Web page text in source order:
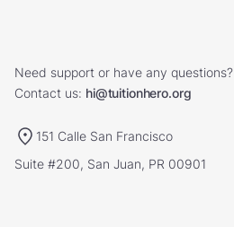
Need support or have any questions?
Contact us: hi@tuitionhero.org
151 Calle San Francisco
Suite #200, San Juan, PR 00901